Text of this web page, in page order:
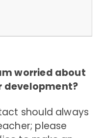
worried about
development?
should always
please